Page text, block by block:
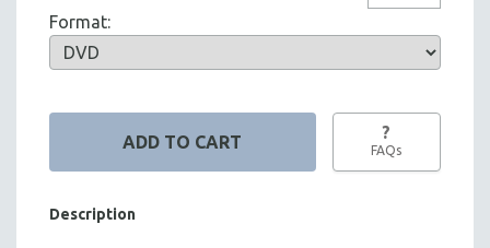
Format:
?
FAQs
Description